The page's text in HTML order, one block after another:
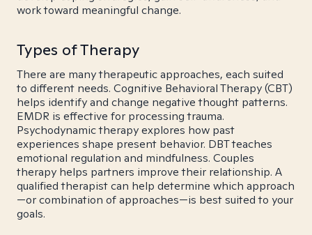
work toward meaningful change.
Types of Therapy
There are many therapeutic approaches, each suited
to different needs. Cognitive Behavioral Therapy (CBT)
helps identify and change negative thought patterns.
EMDR is effective for processing trauma.
Psychodynamic therapy explores how past
experiences shape present behavior. DBT teaches
emotional regulation and mindfulness. Couples
therapy helps partners improve their relationship. A
qualified therapist can help determine which approach
—or combination of approaches—is best suited to your
goals.